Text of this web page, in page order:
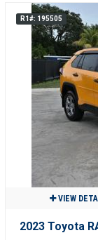
R1#: 195505
VIEW
2023 Toyota